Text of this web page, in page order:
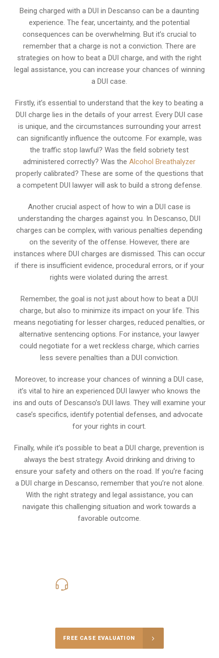
Being charged with a DUI in Descanso can be a daunting
experience. The fear, uncertainty, and the potential
consequences can be overwhelming. But it’s crucial to
remember that a charge is not a conviction. There are
strategies on how to beat a DUI charge, and with the right
legal assistance, you can increase your chances of winning
a DUI case.
Firstly, it’s essential to understand that the key to beating a
DUI charge lies in the details of your arrest. Every DUI case
is unique, and the circumstances surrounding your arrest
can significantly influence the outcome. For example, was
the traffic stop lawful? Was the field sobriety test
administered correctly? Was theAlcohol Breathalyzer
properly calibrated? These are some of the questions that
a competent DUI lawyer will ask to build a strong defense.
Another crucial aspect of how to win a DUI case is
understanding the charges against you. In Descanso, DUI
charges can be complex, with various penalties depending
on the severity of the offense. However, there are
instances where DUI charges are dismissed. This can occur
if there is insufficient evidence, procedural errors, or if your
rights were violated during the arrest.
Remember, the goal is not just about how to beat a DUI
charge, but also to minimize its impact on your life. This
means negotiating for lesser charges, reduced penalties, or
alternative sentencing options. For instance, your lawyer
could negotiate for a wet reckless charge, which carries
less severe penalties than a DUI conviction.
Moreover, to increase your chances of winning a DUI case,
it’s vital to hire an experienced DUI lawyer who knows the
ins and outs of Descanso’s DUI laws. They will examine your
case’s specifics, identify potential defenses, and advocate
for your rights in court.
Finally, while it’s possible to beat a DUI charge, prevention is
always the best strategy. Avoid drinking and driving to
ensure your safety and others on the road. If you’re facing
a DUI charge in Descanso, remember that you’re not alone.
With the right strategy and legal assistance, you can
navigate this challenging situation and work towards a
favorable outcome.
FREE CASE EVALUATION